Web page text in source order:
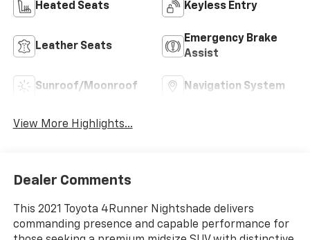
Heated Seats Keyless Entry
Leather Seats
Emergency Brake
Assist
Sunroof/Moonroof Navigation System
View More Highlights...
Dealer Comments
This 2021 Toyota 4Runner Nightshade delivers
commanding presence and capable performance for